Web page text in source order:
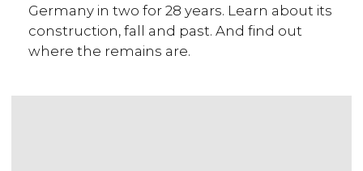
Germany in two for 28 years. Learn about its
construction, fall and past. And find out
where the remains are.